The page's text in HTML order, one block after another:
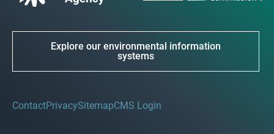
Explore our environmental information
systems
ContactPrivacySitemapCMS Login